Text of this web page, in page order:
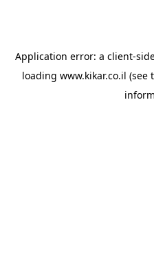
Application error: a client-
loading www.kikar.co.il (see